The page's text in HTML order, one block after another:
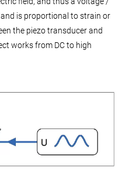
is proportional to strain or
the piezo transducer and
works from DC to high